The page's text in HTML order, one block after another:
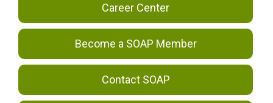
Career Center
Become a SOAP Member
Contact SOAP